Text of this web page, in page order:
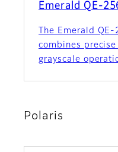
Emerald QE-
The Emerald
combines
grayscale
Polaris